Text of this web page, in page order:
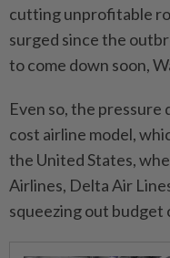
cutting unprofitable
surged since the
to come down soon,
Even so, the
cost airline model,
the United States,
Airlines, Delta Air
squeezing out budget